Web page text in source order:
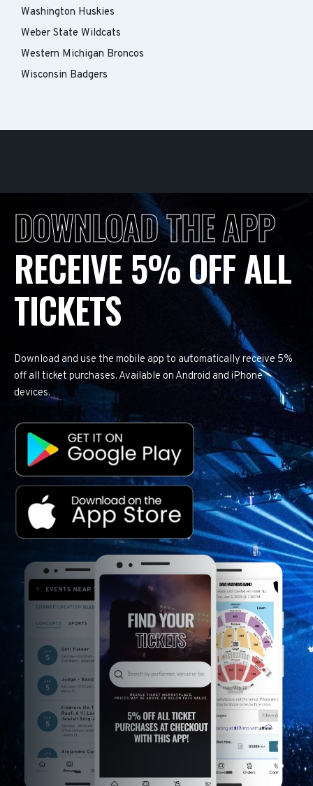
Washington Huskies
Weber State Wildcats
Western Michigan Broncos
Wisconsin Badgers
DOWNLOAD THE APP
RECEIVE 5% OFF ALL
TICKETS
Download and use the mobile app to automatically receive 5%
off all ticket purchases. Available on Android and iPhone
devices.